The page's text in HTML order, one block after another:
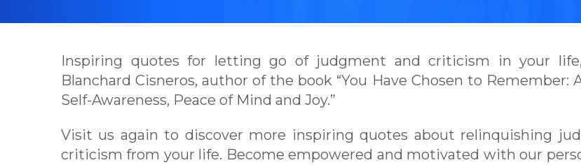
Inspiring quotes for letting go of judgment and criticism in your
Blanchard Cisneros, author of the book “You Have Chosen to Remember:
Self-Awareness, Peace of Mind and Joy.”
Visit us again to discover more inspiring quotes about relinquishing
criticism from your life. Become empowered and motivated with our